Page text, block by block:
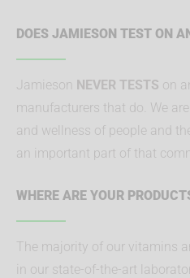
DOES JAMIESON TEST ON
Jamieson NEVER TESTS on
manufacturers that do. We
and wellness of people and
an important part of that
WHERE ARE YOUR
The majority of our vitamins
in our state-of-the-art